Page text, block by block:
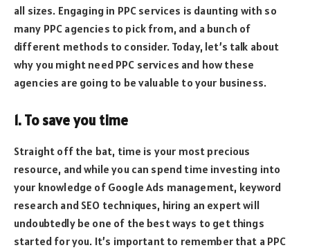
all sizes. Engaging in PPC services is daunting with so
many PPC agencies to pick from, and a bunch of
different methods to consider. Today, let’s talk about
why you might need PPC services and how these
agencies are going to be valuable to your business.
1. To save you time
Straight off the bat, time is your most precious
resource, and while you can spend time investing into
your knowledge of Google Ads management, keyword
research and SEO techniques, hiring an expert will
undoubtedly be one of the best ways to get things
started for you. It’s important to remember that a PPC